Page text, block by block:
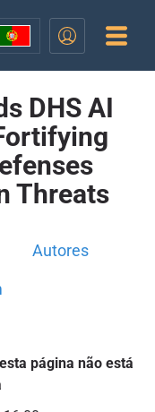
DHS AI
Threats
Autores
página não está